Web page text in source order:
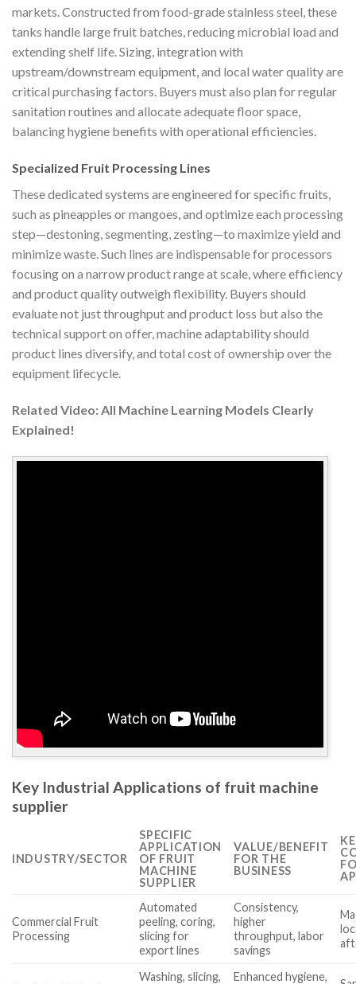
markets. Constructed from food-grade stainless steel, these
tanks handle large fruit batches, reducing microbial load and
extending shelf life. Sizing, integration with
upstream/downstream equipment, and local water quality are
critical purchasing factors. Buyers must also plan for regular
sanitation routines and allocate adequate floor space,
balancing hygiene benefits with operational efficiencies.
Specialized Fruit Processing Lines
These dedicated systems are engineered for specific fruits,
such as pineapples or mangoes, and optimize each processing
step—destoning, segmenting, zesting—to maximize yield and
minimize waste. Such lines are indispensable for processors
focusing on a narrow product range at scale, where efficiency
and product quality outweigh flexibility. Buyers should
evaluate not just throughput and product loss but also the
technical support on offer, machine adaptability should
product lines diversify, and total cost of ownership over the
equipment lifecycle.
Related Video: All Machine Learning Models Clearly
Explained!
Key Industrial Applications of fruit machine
supplier
INDUSTRY/SECTOR
SPECIFIC
APPLICATION
OF FRUIT
MACHINE
SUPPLIER
VALUE/BENEFIT
FOR THE
BUSINESS
Commercial Fruit
Processing
Automated
peeling, coring,
slicing for
export lines
Consistency,
higher
throughput, labor
savings
Washing, slicing,
Enhanced hygiene,